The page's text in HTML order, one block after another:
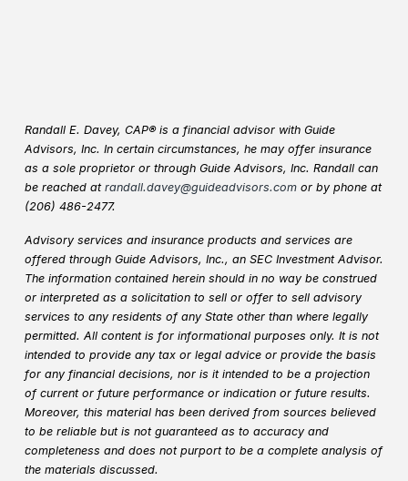
Randall E. Davey, CAP® is a financial advisor with Guide
Advisors, Inc. In certain circumstances, he may offer insurance
as a sole proprietor or through Guide Advisors, Inc. Randall can
be reached at randall.davey@guideadvisors.comor by phone at
(206) 486-2477.
Advisory services and insurance products and services are
offered through Guide Advisors, Inc., an SEC Investment Advisor.
The information contained herein should in no way be construed
or interpreted as a solicitation to sell or offer to sell advisory
services to any residents of any State other than where legally
permitted. All content is for informational purposes only. It is not
intended to provide any tax or legal advice or provide the basis
for any financial decisions, nor is it intended to be a projection
of current or future performance or indication or future results.
Moreover, this material has been derived from sources believed
to be reliable but is not guaranteed as to accuracy and
completeness and does not purport to be a complete analysis of
the materials discussed.